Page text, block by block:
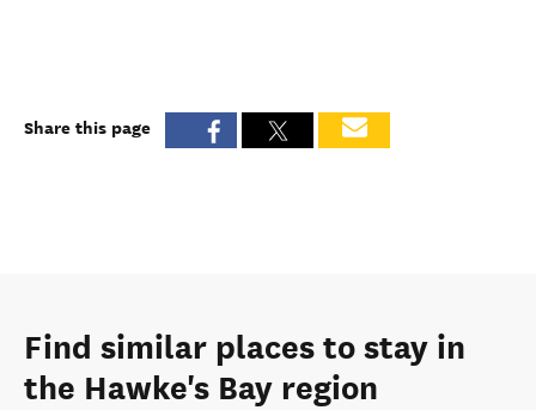
Share this page
Find similar places to stay in
the Hawke's Bay region